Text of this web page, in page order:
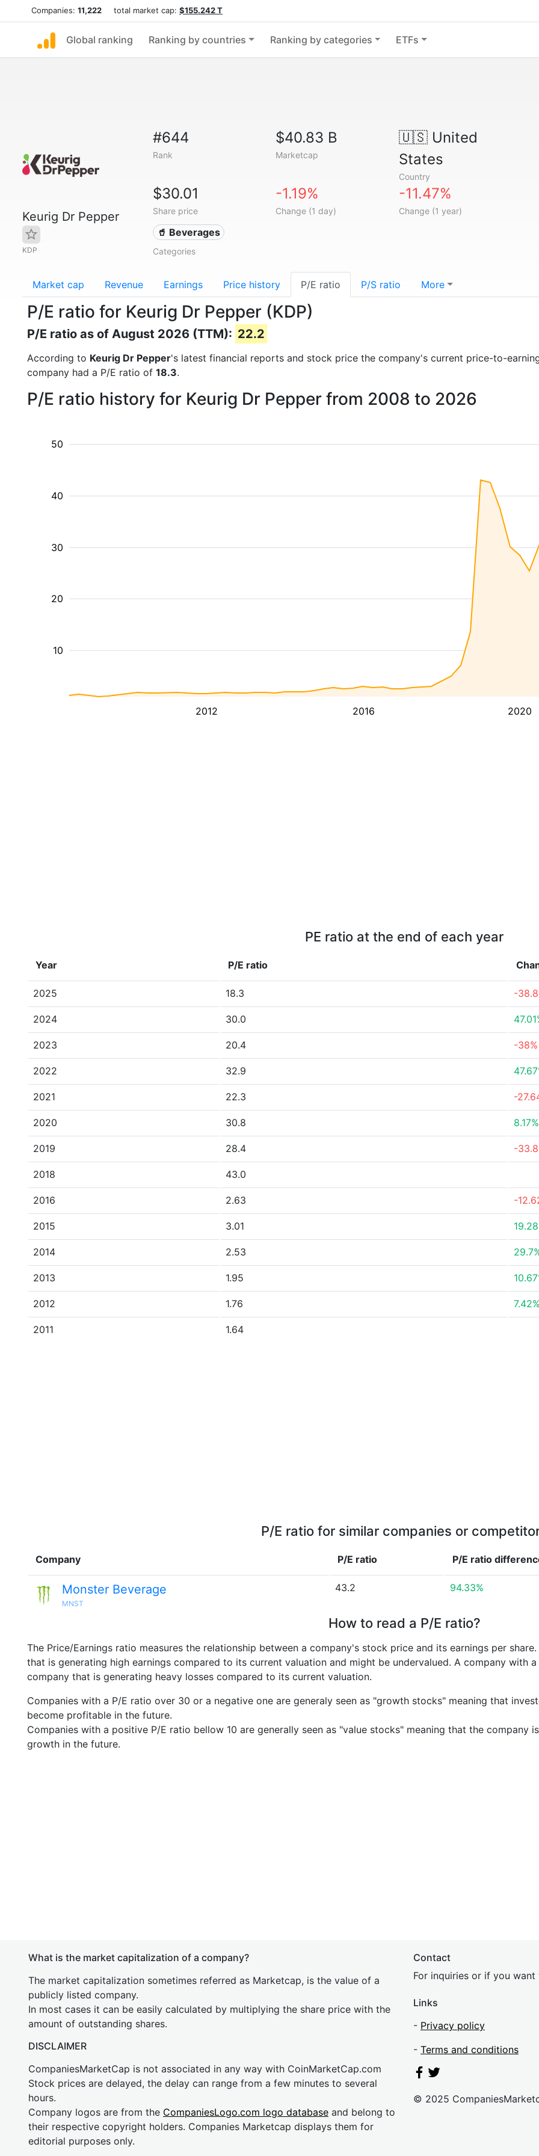
Companies: 11,222 total market cap: $155.242 T
Global ranking Ranking by countries Ranking by categories ETFs
Keurig Dr Pepper
KDP
#644
Rank
$40.83 B
Marketcap
🇺🇸United
States
Country
$30.01
Share price
-1.19%
Change (1 day)
-11.47%
Change (1 year)
🥤 Beverages
Categories
Market cap Revenue Earnings Price history P/E ratio P/S ratio More
P/E ratio for Keurig Dr Pepper (KDP)
P/E ratio as of August 2026 (TTM): 22.2
According to Keurig Dr Pepper's latest financial reports and stock price the company's current price-to-
company had a P/E ratio of 18.3.
P/E ratio history for Keurig Dr Pepper from 2008 to 2026
2012 2016 2020
10
20
30
40
50
PE ratio at the end of each year
Year P/E ratio
2025 18.3 -
2024 30.0
2023 20.4 -38%
2022 32.9
2021 22.3 -
2020 30.8 8.17%
2019 28.4 -
2018 43.0
2016 2.63 -
2015 3.01
2014 2.53
2013 1.95
2012 1.76 7.42%
2011 1.64
P/E ratio for similar companies or
Company P/E ratio P/E ratio
Monster Beverage
MNST
43.2 94.33%
How to read a P/E ratio?
The Price/Earnings ratio measures the relationship between a company's stock price and its earnings per share.
that is generating high earnings compared to its current valuation and might be undervalued. A company with a
company that is generating heavy losses compared to its current valuation.
Companies with a P/E ratio over 30 or a negative one are generaly seen as "growth stocks" meaning that
become profitable in the future.
Companies with a positive P/E ratio bellow 10 are generally seen as "value stocks" meaning that the company
growth in the future.
What is the market capitalization of a company?
The market capitalization sometimes referred as Marketcap, is the value of a
publicly listed company.
In most cases it can be easily calculated by multiplying the share price with the
amount of outstanding shares.
DISCLAIMER
CompaniesMarketCap is not associated in any way with CoinMarketCap.com
Stock prices are delayed, the delay can range from a few minutes to several
hours.
Company logos are from the CompaniesLogo.com logo database and belong to
their respective copyright holders. Companies Marketcap displays them for
editorial purposes only.
Contact
For inquiries or if you
Links
- Privacy policy
- Terms and conditions
© 2025